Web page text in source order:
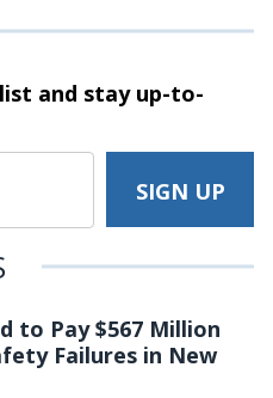
and stayup-to-
to Pay $567 Million
Failures in New